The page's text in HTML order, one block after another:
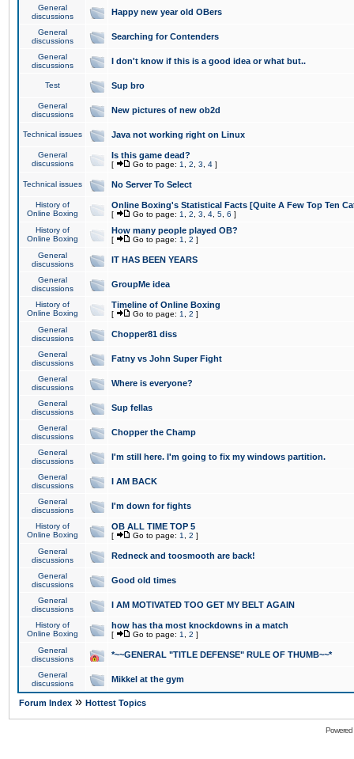
General
discussions
Happy new year old OBers
General
discussions
Searching for Contenders
General
discussions
I don't know if this is a good idea or what but..
Test Sup bro
General
discussions
New pictures of new ob2d
Technical issues Java not working right on Linux
General
discussions
Is this game dead?
[ Go to page: 1 2 3 4 ]
Technical issues No Server To Select
History of
Online Boxing
Online Boxing's Statistical Facts [Quite A Few Top Ten
[ Go to page: 1 2 3 4 5 6 ]
History of
Online Boxing
How many people played OB?
[ Go to page: 1 2 ]
General
discussions
IT HAS BEEN YEARS
General
discussions
GroupMe idea
History of
Online Boxing
Timeline of Online Boxing
[ Go to page: 1 2 ]
General
discussions
Chopper81 diss
General
discussions
Fatny vs John Super Fight
General
discussions
Where is everyone?
General
discussions
Sup fellas
General
discussions
Chopper the Champ
General
discussions
I'm still here. I'm going to fix my windows partition.
General
discussions
I AM BACK
General
discussions
I'm down for fights
History of
Online Boxing
OB ALL TIME TOP 5
[ Go to page: 1 2 ]
General
discussions
Redneck and toosmooth are back!
General
discussions
Good old times
General
discussions
I AM MOTIVATED TOO GET MY BELT AGAIN
History of
Online Boxing
how has tha most knockdowns in a match
[ Go to page: 1 2 ]
General
discussions
*~~GENERAL "TITLE DEFENSE" RULE OF THUMB~~*
General
discussions
Mikkel at the gym
Forum Index » Hottest Topics